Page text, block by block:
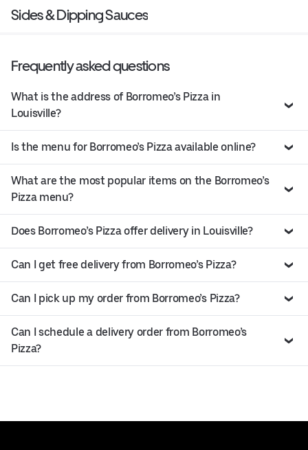
Sides & Dipping Sauces
Frequently asked questions
What is the address of Borromeo’s Pizza in
Louisville?
Is the menu for Borromeo’s Pizza available online?
What are the most popular items on the Borromeo’s
Pizza menu?
Does Borromeo’s Pizza offer delivery in Louisville?
Can I get free delivery from Borromeo’s Pizza?
Can I pick up my order from Borromeo’s Pizza?
Can I schedule a delivery order from Borromeo’s
Pizza?